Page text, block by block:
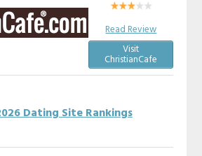
Read Review
Visit
ChristianCafe
Dating Site Rankings